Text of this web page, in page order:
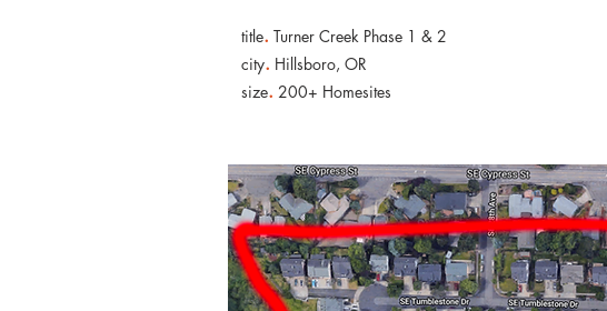
title. Turner Creek Phase 1 & 2
city. Hillsboro, OR
size. 200+ Homesites